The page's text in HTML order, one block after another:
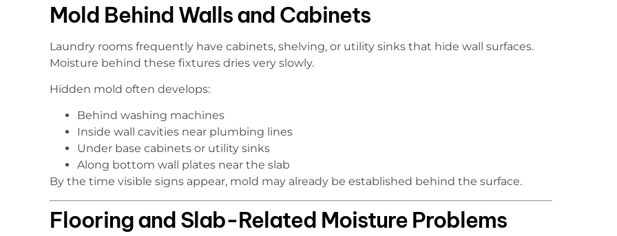
Mold Behind Walls and Cabinets
Laundry rooms frequently have cabinets, shelving, or utility sinks that hide wall surfaces.
Moisture behind these fixtures dries very slowly.
Hidden mold often develops:
Behind washing machines
Inside wall cavities near plumbing lines
Under base cabinets or utility sinks
Along bottom wall plates near the slab
By the time visible signs appear, mold may already be established behind the surface.
Flooring and Slab-Related Moisture Problems